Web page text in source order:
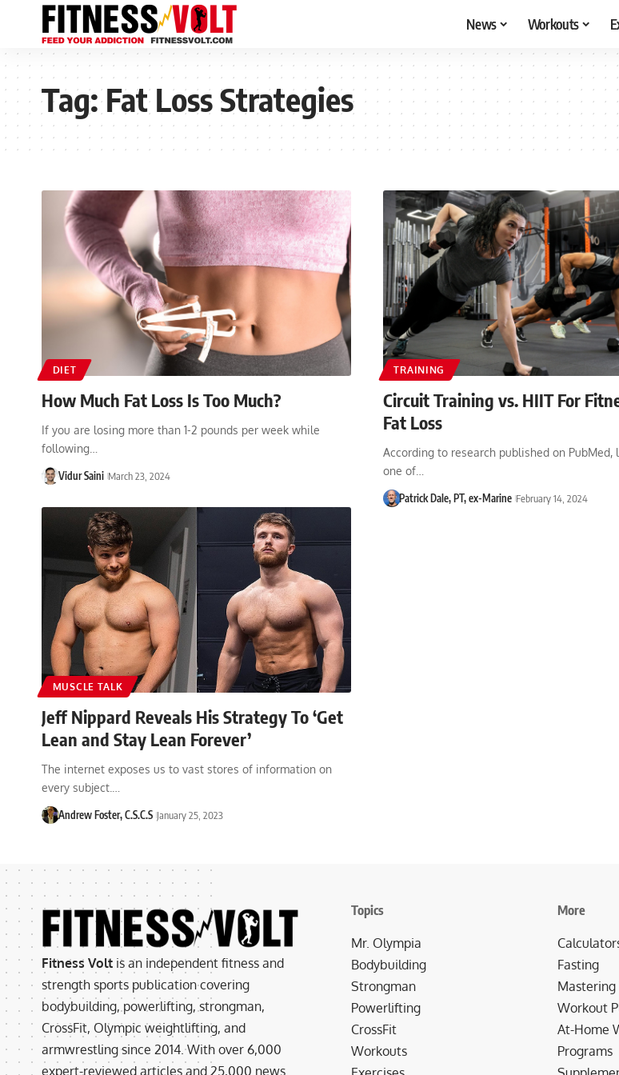
News Workouts
Tag:Fat Loss Strategies
DIET
How Much Fat Loss Is Too Much?
If you are losing more than 1-2 pounds per week while
following…
Vidur Saini March 23, 2024
TRAINING
Circuit Training vs. HIIT For
Fat Loss
According to research published on PubMed,
one of…
Patrick Dale, PT, ex-Marine February 14, 2024
MUSCLE TALK
Jeff Nippard Reveals His Strategy To ‘Get
Lean and Stay Lean Forever’
The internet exposes us to vast stores of information on
every subject.…
Andrew Foster, C.S.C.S January 25, 2023
Fitness Volt is an independent fitness and
strength sports publication covering
bodybuilding, powerlifting, strongman,
CrossFit, Olympic weightlifting, and
armwrestling since 2014. With over 6,000
expert-reviewed articles and 25,000 news
Topics
Mr. Olympia
Bodybuilding
Strongman
Powerlifting
CrossFit
Workouts
More
Fasting
Workout
At-Home
Programs